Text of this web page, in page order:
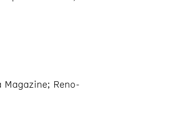
Magazine; Reno-